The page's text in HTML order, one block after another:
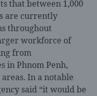
that between 1,000
are currently
throughout
workforce of
from
in Phnom Penh,
In a notable
said “it would be